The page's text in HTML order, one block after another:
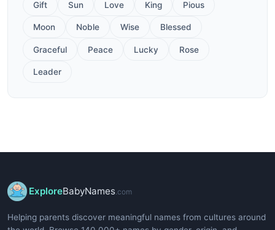
Gift Sun Love King Pious
Moon Noble Wise Blessed
Graceful Peace Lucky Rose
Leader
ExploreBabyNames.com
Helping parents discover meaningful names from cultures around